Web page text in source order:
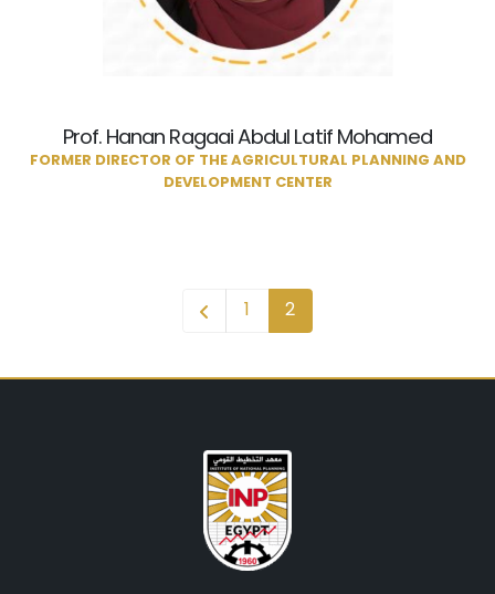
Prof. Hanan Ragaai Abdul Latif Mohamed
FORMER DIRECTOR OF THE AGRICULTURAL PLANNING AND
DEVELOPMENT CENTER
1 2